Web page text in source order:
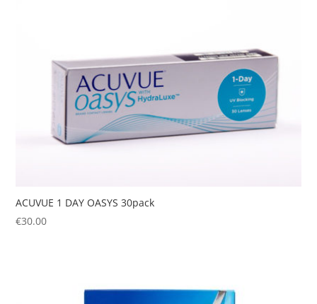
ACUVUE 1 DAY OASYS 30pack
€30.00